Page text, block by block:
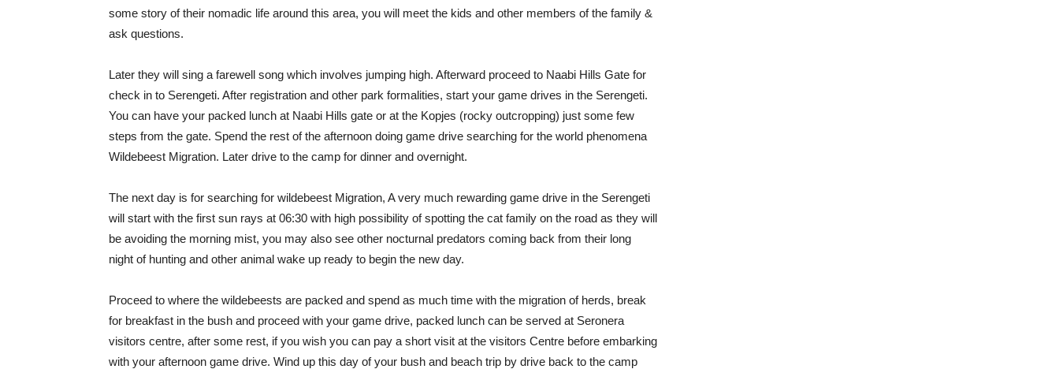
some story of their nomadic life around this area, you will meet the kids and other members of the family &
ask questions.
Later they will sing a farewell song which involves jumping high. Afterward proceed to Naabi Hills Gate for
check in to Serengeti. After registration and other park formalities, start your game drives in the Serengeti.
You can have your packed lunch at Naabi Hills gate or at the Kopjes (rocky outcropping) just some few
steps from the gate. Spend the rest of the afternoon doing game drive searching for the world phenomena
Wildebeest Migration. Later drive to the camp for dinner and overnight.
The next day is for searching for wildebeest Migration, A very much rewarding game drive in the Serengeti
will start with the first sun rays at 06:30 with high possibility of spotting the cat family on the road as they will
be avoiding the morning mist, you may also see other nocturnal predators coming back from their long
night of hunting and other animal wake up ready to begin the new day.
Proceed to where the wildebeests are packed and spend as much time with the migration of herds, break
for breakfast in the bush and proceed with your game drive, packed lunch can be served at Seronera
visitors centre, after some rest, if you wish you can pay a short visit at the visitors Centre before embarking
with your afternoon game drive. Wind up this day of your bush and beach trip by drive back to the camp